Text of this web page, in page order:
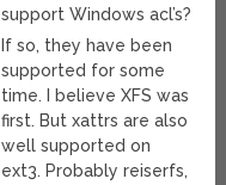
support Windows acl’s?
If so, they have been
supported for some
time. I believe XFS was
first. But xattrs are also
well supported on
ext3. Probably reiserfs,